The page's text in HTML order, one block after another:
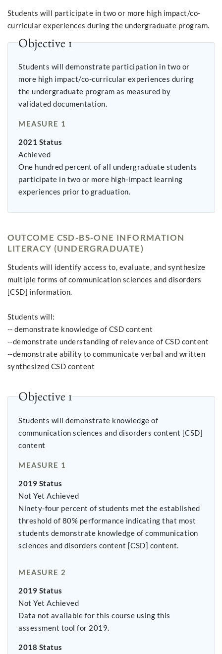
Students will participate in two or more high impact/co-
curricular experiences during the undergraduate program.
Objective 1
Students will demonstrate participation in two or
more high impact/co-curricular experiences during
the undergraduate program as measured by
validated documentation.
MEASURE 1
2021 Status
Achieved
One hundred percent of all undergraduate students
participate in two or more high-impact learning
experiences prior to graduation.
OUTCOME CSD-BS-ONE INFORMATION
LITERACY (UNDERGRADUATE)
Students will identify access to, evaluate, and synthesize
multiple forms of communication sciences and disorders
[CSD] information.
Students will:
-- demonstrate knowledge of CSD content
--demonstrate understanding of relevance of CSD content
--demonstrate ability to communicate verbal and written
synthesized CSD content
Objective 1
Students will demonstrate knowledge of
communication sciences and disorders content [CSD]
content
MEASURE 1
2019 Status
Not Yet Achieved
Ninety-four percent of students met the established
threshold of 80% performance indicating that most
students demonstrate knowledge of communication
sciences and disorders content [CSD] content.
MEASURE 2
2019 Status
Not Yet Achieved
Data not available for this course using this
assessment tool for 2019.
2018 Status